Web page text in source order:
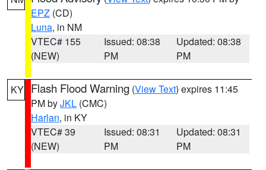
EPZ (CD)
Luna, in NM
VTEC# 155
(NEW)
Issued: 08:38
PM
Updated: 08:38
PM
KY Flash Flood Warning (View Text) expires 11:45
PM byJKL (CMC)
Harlan, in KY
VTEC# 39
(NEW)
Issued: 08:31
PM
Updated: 08:31
PM